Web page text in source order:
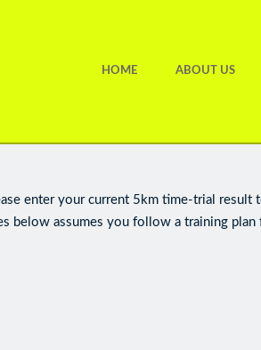
HOME ABOUT US
enter your current 5km time-trial
below assumes you follow a training